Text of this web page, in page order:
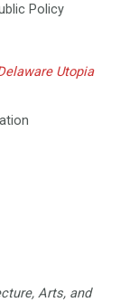
Policy
Utopia
Arts, and